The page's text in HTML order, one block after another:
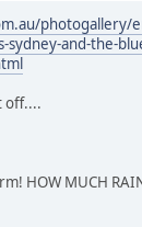
photogallery/
sydney-and-the-
off....
HOW MUCH